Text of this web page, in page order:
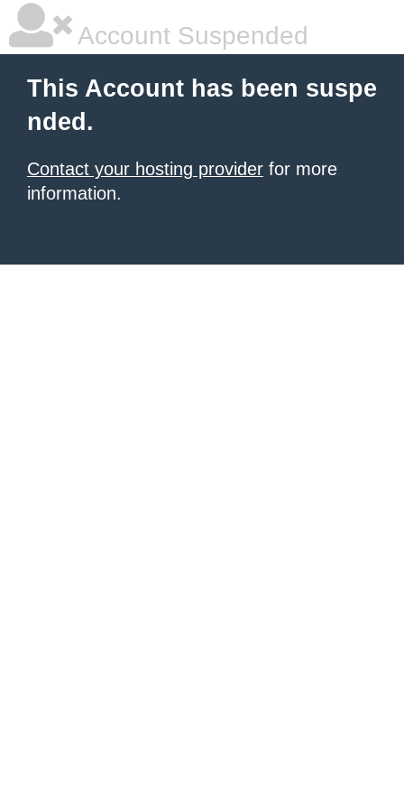
Account Suspended
This Account has been suspe
nded.
Contact your hosting provider for more
information.